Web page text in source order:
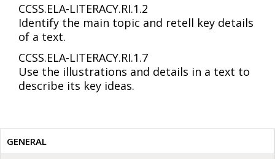
CCSS.ELA-LITERACY.RI.1.2
Identify the main topic and retell key details
of a text.
CCSS.ELA-LITERACY.RI.1.7
Use the illustrations and details in a text to
describe its key ideas.
GENERAL